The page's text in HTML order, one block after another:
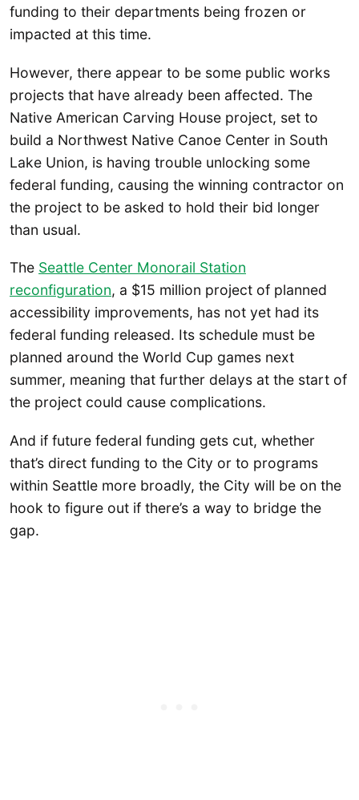
funding to their departments being frozen or
impacted at this time.
However, there appear to be some public works
projects that have already been affected. The
Native American Carving House project, set to
build a Northwest Native Canoe Center in South
Lake Union, is having trouble unlocking some
federal funding, causing the winning contractor on
the project to be asked to hold their bid longer
than usual.
The Seattle Center Monorail Station
reconfiguration, a $15 million project of planned
accessibility improvements, has not yet had its
federal funding released. Its schedule must be
planned around the World Cup games next
summer, meaning that further delays at the start of
the project could cause complications.
And if future federal funding gets cut, whether
that’s direct funding to the City or to programs
within Seattle more broadly, the City will be on the
hook to figure out if there’s a way to bridge the
gap.